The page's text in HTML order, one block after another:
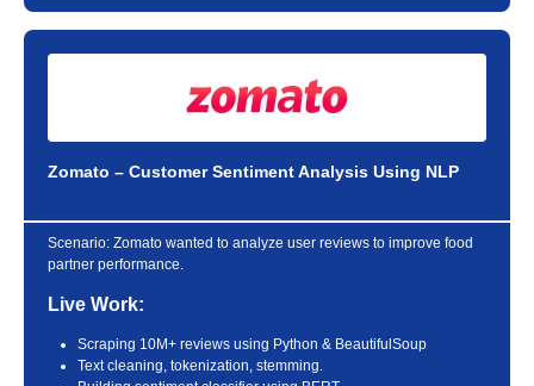
Zomato – Customer Sentiment Analysis Using NLP
Scenario: Zomato wanted to analyze user reviews to improve food
partner performance.
Live Work:
Scraping 10M+ reviews using Python & BeautifulSoup
Text cleaning, tokenization, stemming.